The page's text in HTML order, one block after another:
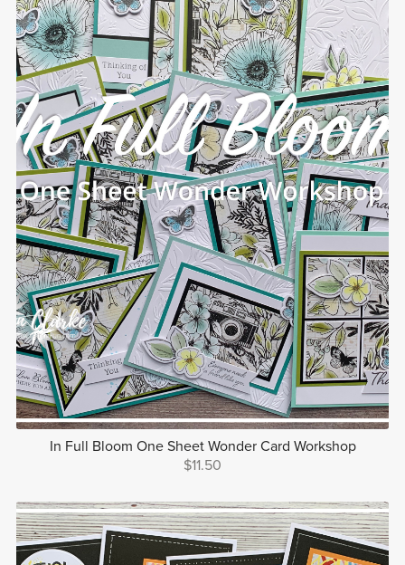
In Full Bloom One Sheet Wonder Card Workshop
$11.50